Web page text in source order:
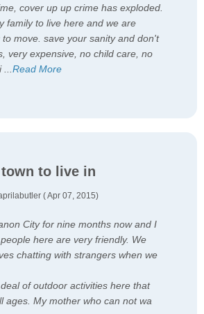
cover up up crime has exploded.
family to live here and we are
move. save your sanity and don't
very expensive, no child care, no
...Read More
to live in
( Apr 07, 2015)
City for nine months now and I
here are very friendly. We
chatting with strangers when we
of outdoor activities here that
ages. My mother who can not wa